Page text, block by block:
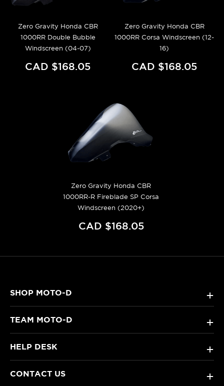
Zero Gravity Honda CBR
1000RR Double Bubble
Windscreen (04-07)
CAD $168.05
Zero Gravity Honda CBR
1000RR Corsa Windscreen (12-
16)
CAD $168.05
Zero Gravity Honda CBR
1000RR-R Fireblade SP Corsa
Windscreen (2020+)
CAD $168.05
SHOP MOTO-D +
TEAM MOTO-D +
HELP DESK +
CONTACT US +